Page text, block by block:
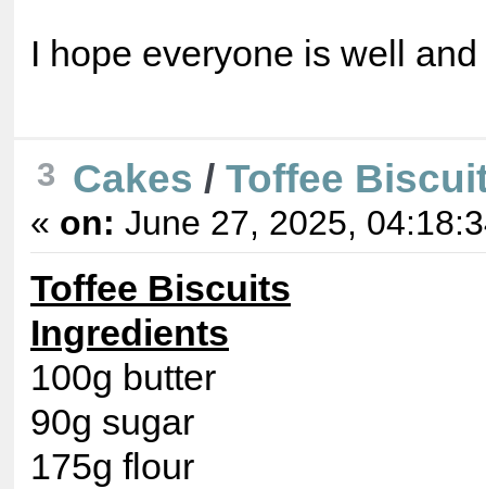
I hope everyone is well and
3 Cakes / Toffee
« on: June 27, 2025,
Toffee Biscuits
Ingredients
100g butter
90g sugar
175g flour